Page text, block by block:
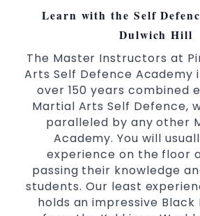
taekwondo headquarters
Coaches are always keeping
the latest trends and
Innovative coaches with the
reputation in
One of the finest and most
academies for Martial Arts&
Modified self defence
SpecificMartial Arts Self Defence
women.
Martial Arts classes for kids, teens,
Learn with the Self
Dulwich Hill
The Master Instructors at
Arts Self Defence Academy
over 150 years combined
Martial Arts Self Defence,
paralleled by any other
Academy. You will
experience on the floor
passing their knowledge
students. Our least
holds an impressive Black